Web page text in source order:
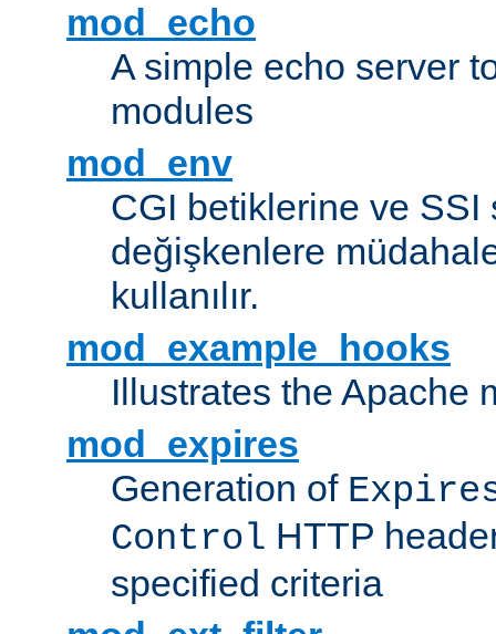
mod_echo
A simple echo server
modules
mod_env
CGI betiklerine ve SSI
değişkenlere
kullanılır.
mod_example_hooks
Illustrates the Apache
mod_expires
Generation of
Control HTTP
specified criteria